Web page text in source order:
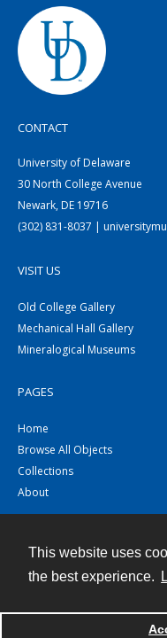
This website uses
the best experience.
CONTACT
University of Delaware
30 North College Avenue
Newark, DE 19716
(302) 831-8037 |
VISIT US
Old College Gallery
Mechanical Hall Gallery
Mineralogical Museums
PAGES
Home
Browse All Objects
Collections
About
Powered by